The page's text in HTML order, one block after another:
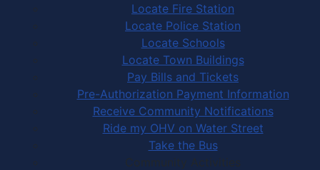
Locate Fire Station
Locate Police Station
Locate Schools
Locate Town Buildings
Pay Bills and Tickets
Pre-Authorization Payment Information
Receive Community Notifications
Ride my OHV on Water Street
Take the Bus
Community Activities